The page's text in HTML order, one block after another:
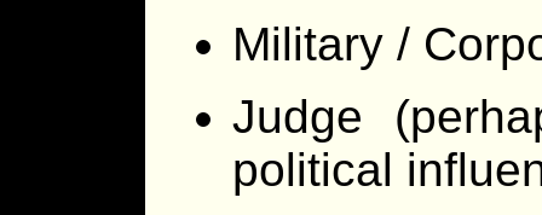
Military /
Judge
political